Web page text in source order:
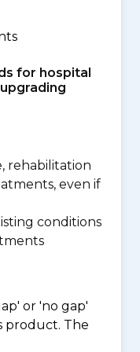
for hospital
rehabilitation
even if
conditions
or 'no gap'
product. The